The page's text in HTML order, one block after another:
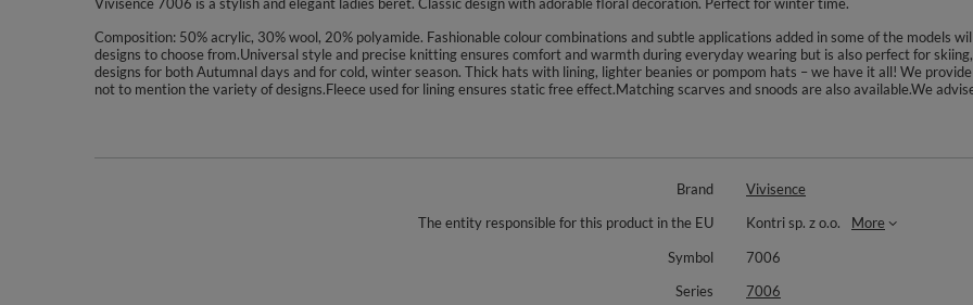
Composition: 50% acrylic, 30% wool, 20% polyamide. Fashionable colour combinations and subtle applications added in some of the models
designs to choose from.Universal style and precise knitting ensures comfort and warmth during everyday wearing but is also perfect for
designs for both Autumnal days and for cold, winter season. Thick hats with lining, lighter beanies or pompom hats – we have it all! We
not to mention the variety of designs.Fleece used for lining ensures static free effect.Matching scarves and snoods are also available.We
Brand
Vivisence
The entity responsible for this product in the EU
Kontri sp. z o.o.
More
Symbol
7006
Series
7006